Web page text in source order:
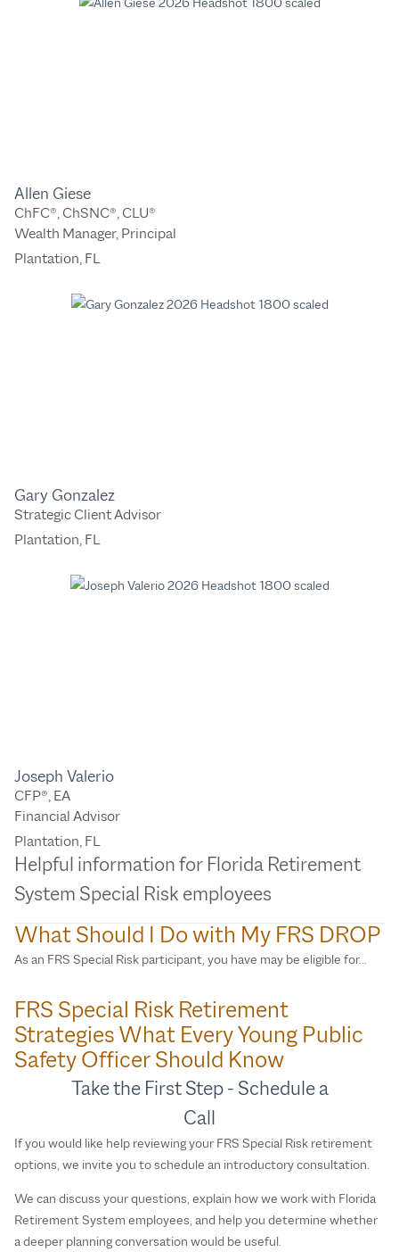
Allen Giese
ChFC®, ChSNC®, CLU®
Wealth Manager, Principal
Plantation, FL
Gary Gonzalez
Strategic Client Advisor
Plantation, FL
Joseph Valerio
CFP®, EA
Financial Advisor
Plantation, FL
Helpful information for Florida Retirement
System Special Risk employees
What Should I Do with My FRS DROP
As an FRS Special Risk participant, you have may be eligible for…
FRS Special Risk Retirement
Strategies What Every Young Public
Safety Officer Should Know
Take the First Step - Schedule a
Call
If you would like help reviewing your FRS Special Risk retirement
options, we invite you to schedule an introductory consultation.
We can discuss your questions, explain how we work with Florida
Retirement System employees, and help you determine whether
a deeper planning conversation would be useful.